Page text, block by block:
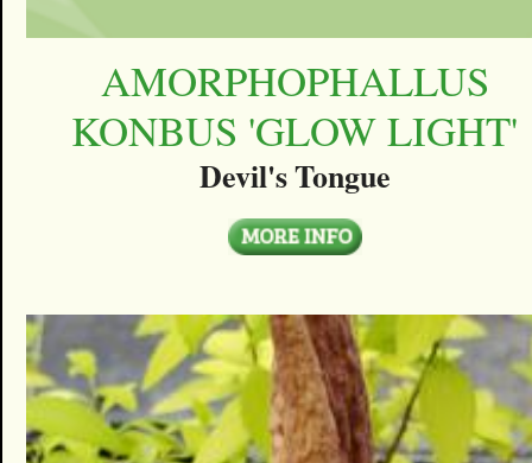
AMORPHOPHALLUS
KONBUS 'GLOW LIGHT'
Devil's Tongue